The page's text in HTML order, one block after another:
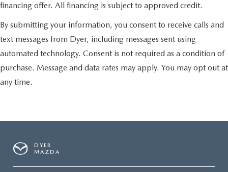
financing offer. All financing is subject to approved credit.
By submitting your information, you consent to receive calls and
text messages from Dyer, including messages sent using
automated technology. Consent is not required as a condition of
purchase. Message and data rates may apply. You may opt out at
any time.
DYER
MAZDA